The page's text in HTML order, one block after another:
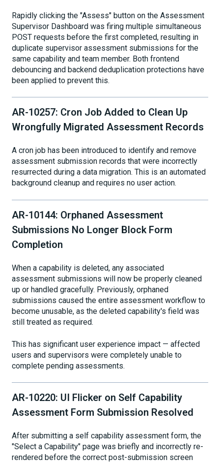
Rapidly clicking the "Assess" button on the Assessment
Supervisor Dashboard was firing multiple simultaneous
POST requests before the first completed, resulting in
duplicate supervisor assessment submissions for the
same capability and team member. Both frontend
debouncing and backend deduplication protections have
been applied to prevent this.
AR-10257: Cron Job Added to Clean Up
Wrongfully Migrated Assessment Records
A cron job has been introduced to identify and remove
assessment submission records that were incorrectly
resurrected during a data migration. This is an automated
background cleanup and requires no user action.
AR-10144: Orphaned Assessment
Submissions No Longer Block Form
Completion
When a capability is deleted, any associated
assessment submissions will now be properly cleaned
up or handled gracefully. Previously, orphaned
submissions caused the entire assessment workflow to
become unusable, as the deleted capability's field was
still treated as required.
This has significant user experience impact — affected
users and supervisors were completely unable to
complete pending assessments.
AR-10220: UI Flicker on Self Capability
Assessment Form Submission Resolved
After submitting a self capability assessment form, the
"Select a Capability" page was briefly and incorrectly re-
rendered before the correct post-submission screen